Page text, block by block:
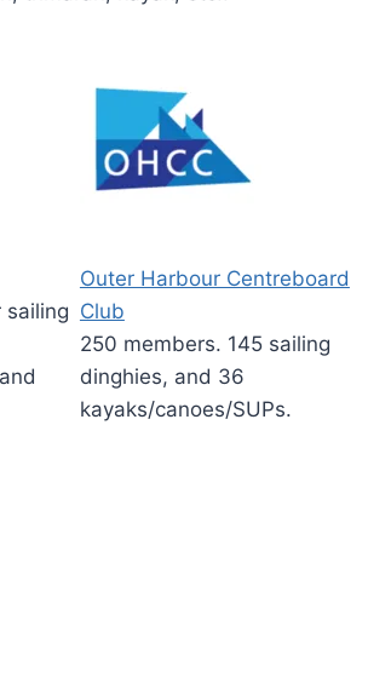
sailing
Outer Harbour Centreboard
Club
250 members. 145 sailing
dinghies, and 36
kayaks/canoes/SUPs.